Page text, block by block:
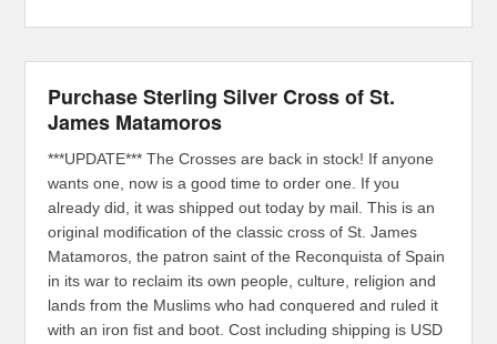
Purchase Sterling Silver Cross of St.
James Matamoros
***UPDATE*** The Crosses are back in stock! If anyone
wants one, now is a good time to order one. If you
already did, it was shipped out today by mail. This is an
original modification of the classic cross of St. James
Matamoros, the patron saint of the Reconquista of Spain
in its war to reclaim its own people, culture, religion and
lands from the Muslims who had conquered and ruled it
with an iron fist and boot. Cost including shipping is USD